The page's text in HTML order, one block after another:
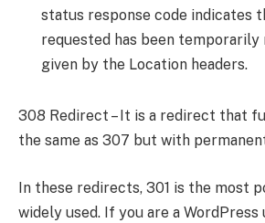
status response code indicates
requested has been temporarily
given by the Location headers.
308 Redirect – It is a redirect that
the same as 307 but with
In these redirects, 301 is the most
widely used. If you are a WordPress